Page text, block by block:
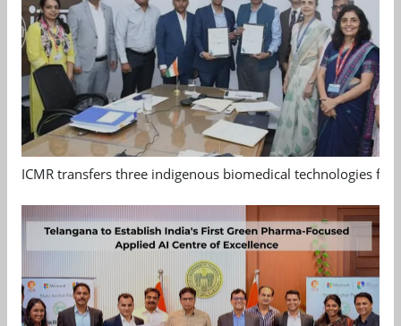
ICMR transfers three indigenous biomedical technologies